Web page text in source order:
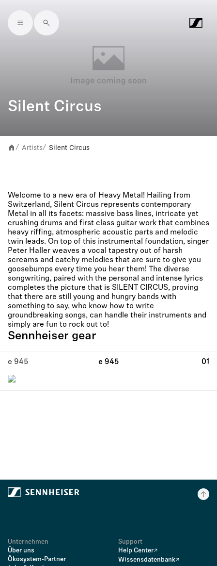
Skip to main content
Silent Circus
/ Artists/ Silent Circus
Welcome to a new era of Heavy Metal! Hailing from
Switzerland, Silent Circus represents contemporary
Metal in all its facets: massive bass lines, intricate yet
crushing drums and first class guitar work that combines
heavy riffing, atmospheric acoustic parts and melodic
twin leads. On top of this instrumental foundation, singer
Peter Haller weaves a vocal tapestry out of harsh
screams and catchy melodies that are sure to give you
goosebumps every time you hear them! The diverse
songwriting, paired with the personal and intense lyrics
completes the picture that is SILENT CIRCUS, proving
that there are still young and hungry bands with
something to say, who know how to write
groundbreaking songs, can handle their instruments and
simply are fun to rock out to!
Sennheiser gear
e 945 e 945 01
Unternehmen
Über uns
Ökosystem-Partner
Support
Help Center
Wissensdatenbank